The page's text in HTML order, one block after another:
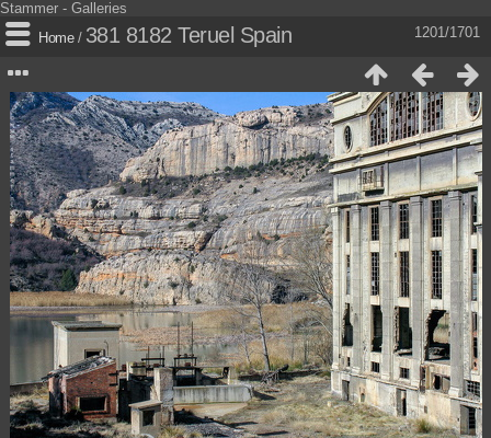
Stammer - Galleries
1201/1701
Home/ 381 8182 Teruel Spain